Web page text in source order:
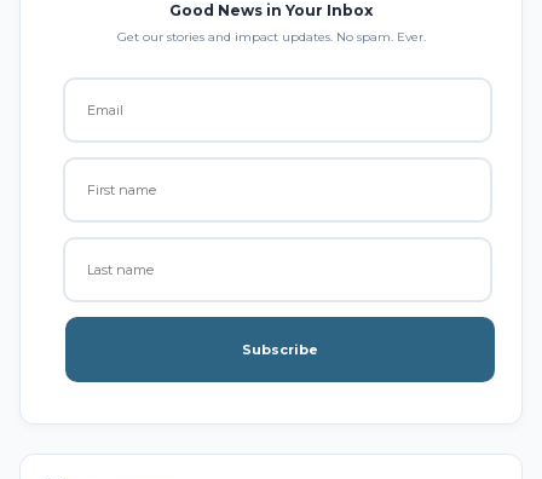
Good News in Your Inbox
Get our stories and impact updates. No spam. Ever.
Subscribe